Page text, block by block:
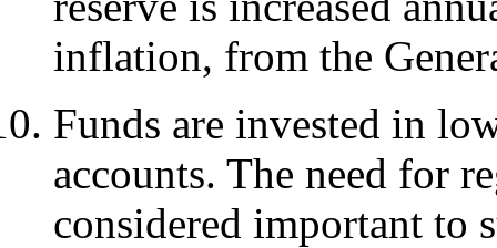
inflation, from the
Funds are invested in
accounts. The need for
considered important to